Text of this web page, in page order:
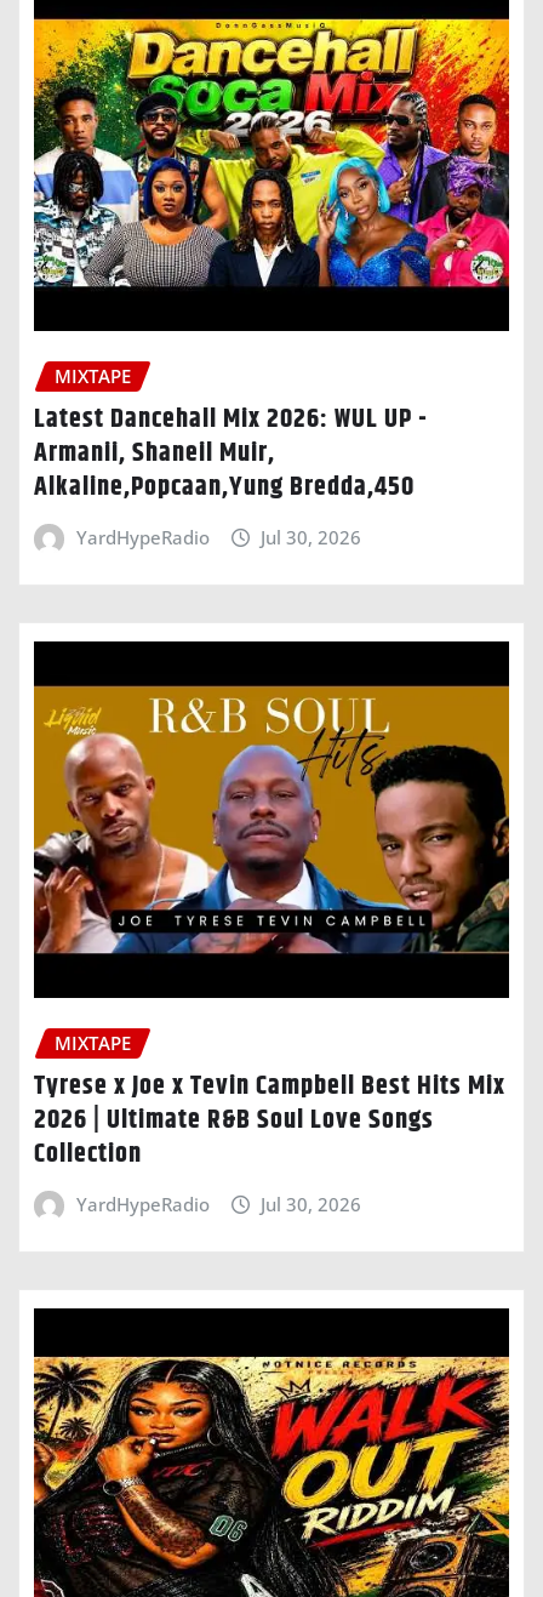
MIXTAPE
Latest Dancehall Mix 2026: WUL UP -
Armanii, Shaneil Muir,
Alkaline,Popcaan,Yung Bredda,450
YardHypeRadio Jul 30, 2026
MIXTAPE
Tyrese x Joe x Tevin Campbell Best Hits Mix
2026 | Ultimate R&B Soul Love Songs
Collection
YardHypeRadio Jul 30, 2026